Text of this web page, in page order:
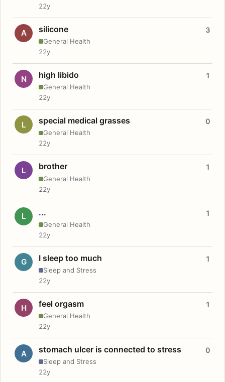
22y
A silicone
General Health
3
22y
N high libido
General Health
1
22y
L special medical grasses
General Health
0
22y
L brother
General Health
1
22y
L ...
General Health
1
22y
G I sleep too much
Sleep and Stress
1
22y
H feel orgasm
General Health
1
22y
A stomach ulcer is connected to stress
Sleep and Stress
0
22y